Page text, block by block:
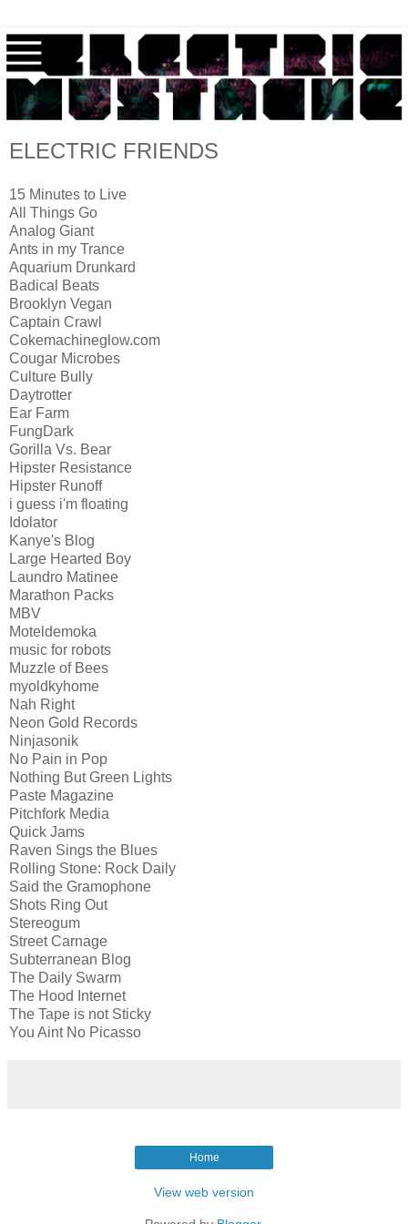
ELECTRIC FRIENDS
15 Minutes to Live
All Things Go
Analog Giant
Ants in my Trance
Aquarium Drunkard
Badical Beats
Brooklyn Vegan
Captain Crawl
Cokemachineglow.com
Cougar Microbes
Culture Bully
Daytrotter
Ear Farm
FungDark
Gorilla Vs. Bear
Hipster Resistance
Hipster Runoff
i guess i'm floating
Idolator
Kanye's Blog
Large Hearted Boy
Laundro Matinee
Marathon Packs
MBV
Moteldemoka
music for robots
Muzzle of Bees
myoldkyhome
Nah Right
Neon Gold Records
Ninjasonik
No Pain in Pop
Nothing But Green Lights
Paste Magazine
Pitchfork Media
Quick Jams
Raven Sings the Blues
Rolling Stone: Rock Daily
Said the Gramophone
Shots Ring Out
Stereogum
Street Carnage
Subterranean Blog
The Daily Swarm
The Hood Internet
The Tape is not Sticky
You Aint No Picasso
Home
View web version